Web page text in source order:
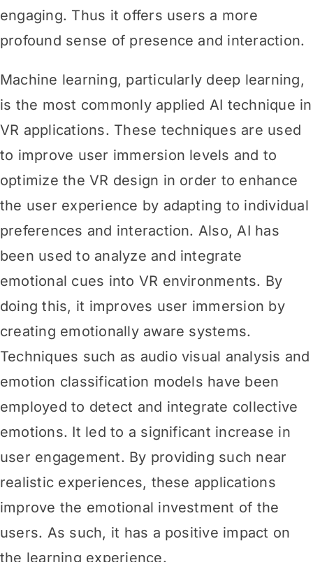
engaging. Thus it offers users a more
profound sense of presence and interaction.
Machine learning, particularly deep learning,
is the most commonly applied AI technique in
VR applications. These techniques are used
to improve user immersion levels and to
optimize the VR design in order to enhance
the user experience by adapting to individual
preferences and interaction. Also, AI has
been used to analyze and integrate
emotional cues into VR environments. By
doing this, it improves user immersion by
creating emotionally aware systems.
Techniques such as audio visual analysis and
emotion classification models have been
employed to detect and integrate collective
emotions. It led to a significant increase in
user engagement. By providing such near
realistic experiences, these applications
improve the emotional investment of the
users. As such, it has a positive impact on
the learning experience.